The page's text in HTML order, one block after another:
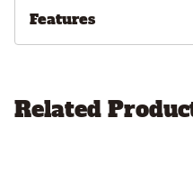
Features
Related